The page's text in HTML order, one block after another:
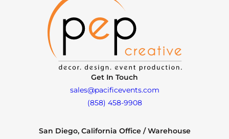
Get In Touch
sales@pacificevents.com
(858) 458-9908
San Diego, California Office / Warehouse